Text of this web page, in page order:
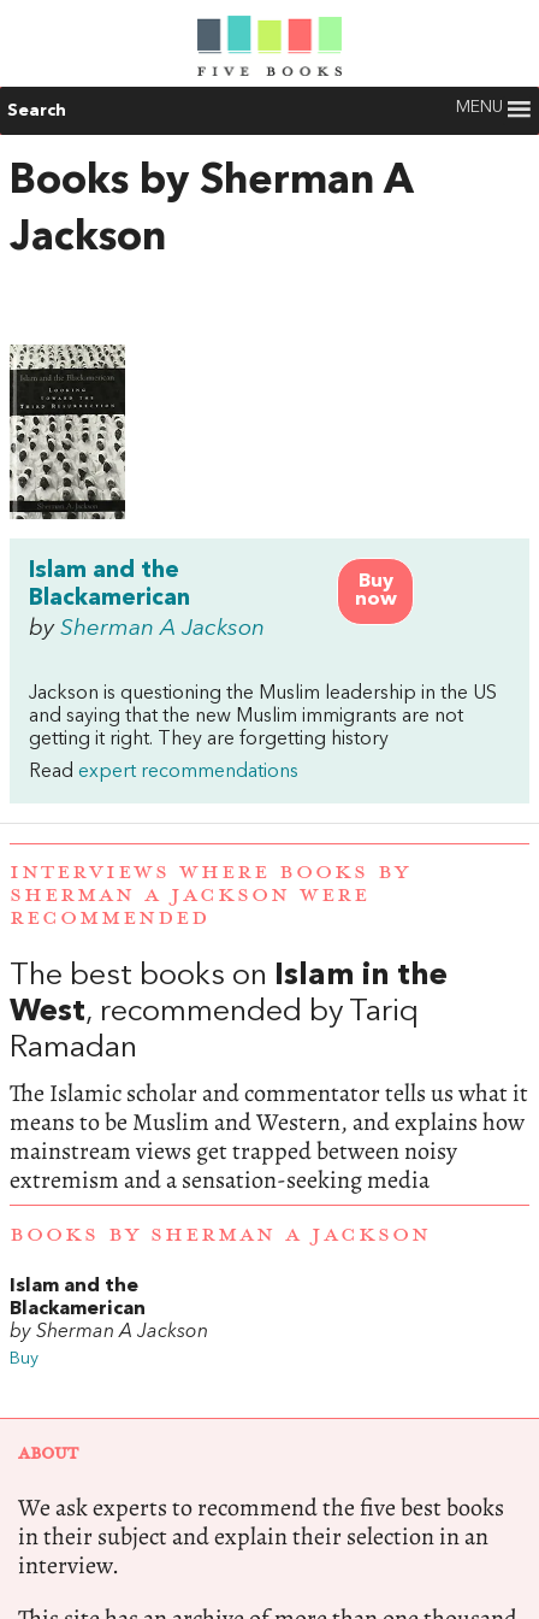
Search MENU
Books by Sherman A
Jackson
Buy
now
Islam and the
Blackamerican
by Sherman A Jackson
Jackson is questioning the Muslim leadership in the US
and saying that the new Muslim immigrants are not
getting it right. They are forgetting history
Read expert recommendations
INTERVIEWS WHERE BOOKS BY
SHERMAN A JACKSON WERE
RECOMMENDED
The best books on Islam in the
West, recommended by Tariq
Ramadan
The Islamic scholar and commentator tells us what it
means to be Muslim and Western, and explains how
mainstream views get trapped between noisy
extremism and a sensation-seeking media
BOOKS BY SHERMAN A JACKSON
Islam and the
Blackamerican
by Sherman A Jackson
Buy
ABOUT
We ask experts to recommend the five best books
in their subject and explain their selection in an
interview.